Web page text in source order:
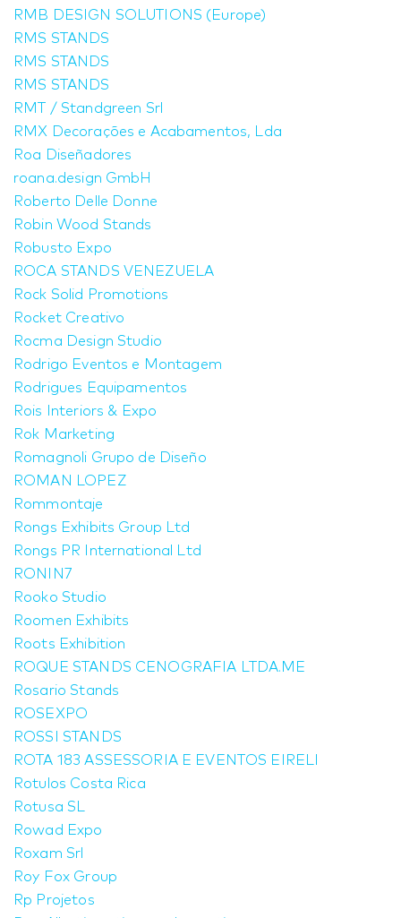
RMB DESIGN SOLUTIONS (Europe)
RMS STANDS
RMS STANDS
RMS STANDS
RMT / Standgreen Srl
RMX Decorações e Acabamentos, Lda
Roa Diseñadores
roana.design GmbH
Roberto Delle Donne
Robin Wood Stands
Robusto Expo
ROCA STANDS VENEZUELA
Rock Solid Promotions
Rocket Creativo
Rocma Design Studio
Rodrigo Eventos e Montagem
Rodrigues Equipamentos
Rois Interiors & Expo
Rok Marketing
Romagnoli Grupo de Diseño
ROMAN LOPEZ
Rommontaje
Rongs Exhibits Group Ltd
Rongs PR International Ltd
RONIN7
Rooko Studio
Roomen Exhibits
Roots Exhibition
ROQUE STANDS CENOGRAFIA LTDA.ME
Rosario Stands
ROSEXPO
ROSSI STANDS
ROTA 183 ASSESSORIA E EVENTOS EIRELI
Rotulos Costa Rica
Rotusa SL
Rowad Expo
Roxam Srl
Roy Fox Group
Rp Projetos